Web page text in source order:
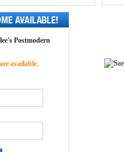
Postmodern
available.